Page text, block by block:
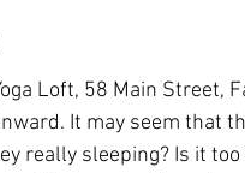
Loft, 58 Main Street,
It may seem that
really sleeping? Is it too